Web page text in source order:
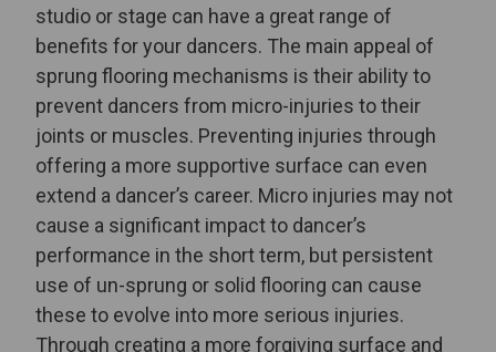
studio or stage can have a great range of
benefits for your dancers. The main appeal of
sprung flooring mechanisms is their ability to
prevent dancers from micro-injuries to their
joints or muscles. Preventing injuries through
offering a more supportive surface can even
extend a dancer’s career. Micro injuries may not
cause a significant impact to dancer’s
performance in the short term, but persistent
use of un-sprung or solid flooring can cause
these to evolve into more serious injuries.
Through creating a more forgiving surface and